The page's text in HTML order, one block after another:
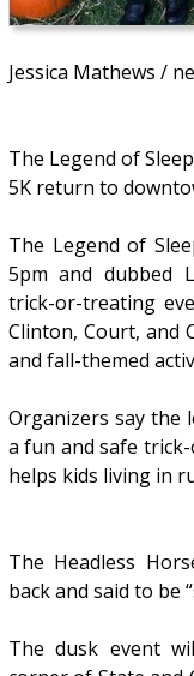
Jessica Mathews /
The Legend of
5K return to
The Legend of
5pm and dubbed
trick-or-treating
Clinton, Court, and
and fall-themed
Organizers say the
a fun and safe
helps kids living in
The Headless
back and said to be
The dusk event